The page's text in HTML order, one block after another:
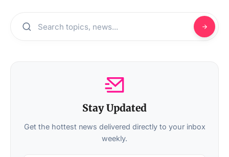
Stay Updated
Get the hottest news delivered directly to your inbox
weekly.